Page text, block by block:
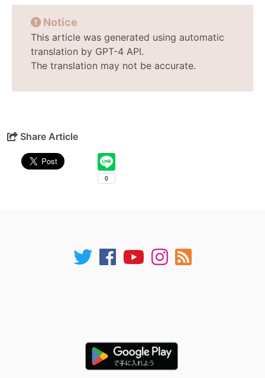
Notice
This article was generated using automatic
translation by GPT-4 API.
The translation may not be accurate.
Share Article